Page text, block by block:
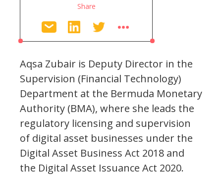
Share
Aqsa Zubair is Deputy Director in the
Supervision (Financial Technology)
Department at the Bermuda Monetary
Authority (BMA), where she leads the
regulatory licensing and supervision
of digital asset businesses under the
Digital Asset Business Act 2018 and
the Digital Asset Issuance Act 2020.